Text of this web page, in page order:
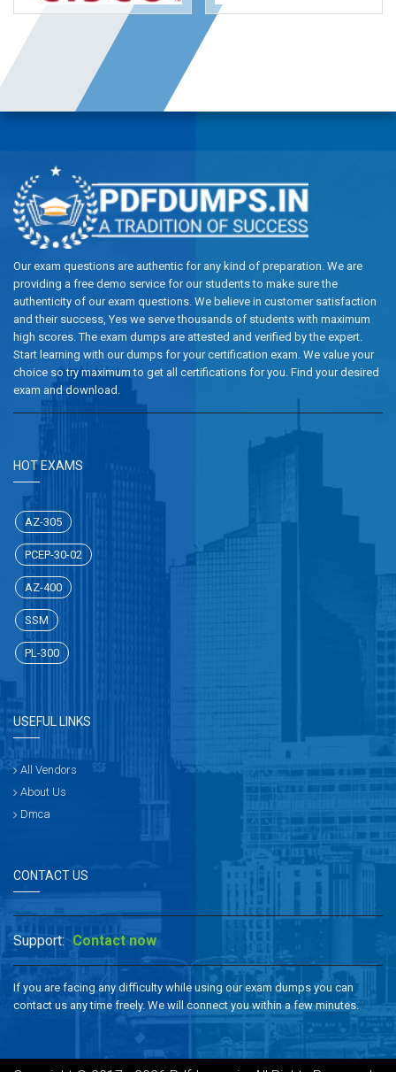
Our exam questions are authentic for any kind of preparation. We are
providing a free demo service for our students to make sure the
authenticity of our exam questions. We believe in customer satisfaction
and their success, Yes we serve thousands of students with maximum
high scores. The exam dumps are attested and verified by the expert.
Start learning with our dumps for your certification exam. We value your
choice so try maximum to get all certifications for you. Find your desired
exam and download.
HOT EXAMS
AZ-305
PCEP-30-02
AZ-400
SSM
PL-300
USEFUL LINKS
All Vendors
About Us
Dmca
CONTACT US
Support: Contact now
If you are facing any difficulty while using our exam dumps you can
contact us any time freely. We will connect you within a few minutes.